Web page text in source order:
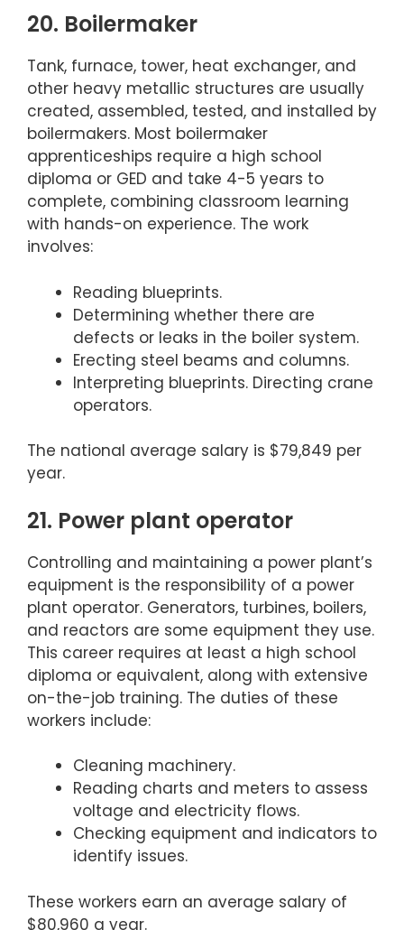
20. Boilermaker
Tank, furnace, tower, heat exchanger, and
other heavy metallic structures are usually
created, assembled, tested, and installed by
boilermakers. Most boilermaker
apprenticeships require a high school
diploma or GED and take 4-5 years to
complete, combining classroom learning
with hands-on experience. The work
involves:
Reading blueprints.
Determining whether there are
defects or leaks in the boiler system.
Erecting steel beams and columns.
Interpreting blueprints. Directing crane
operators.
The national average salary is $79,849 per
year.
21. Power plant operator
Controlling and maintaining a power plant’s
equipment is the responsibility of a power
plant operator. Generators, turbines, boilers,
and reactors are some equipment they use.
This career requires at least a high school
diploma or equivalent, along with extensive
on-the-job training. The duties of these
workers include:
Cleaning machinery.
Reading charts and meters to assess
voltage and electricity flows.
Checking equipment and indicators to
identify issues.
These workers earn an average salary of
$80,960 a year.